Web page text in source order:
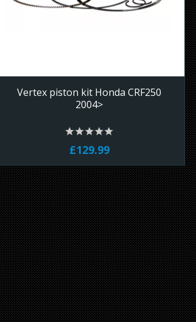
Vertex piston kit Honda CRF250
2004>
£129.99